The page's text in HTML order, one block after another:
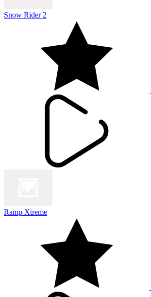
Snow Rider 2
Ramp Xtreme